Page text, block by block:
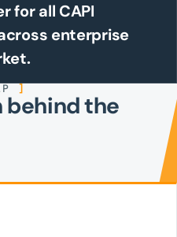
for all CAPI
enterprise
]
behind the